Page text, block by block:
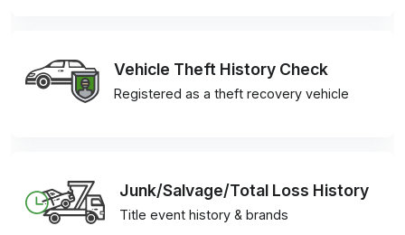
Vehicle Theft History Check
Registered as a theft recovery vehicle
Junk/Salvage/Total Loss History
Title event history & brands